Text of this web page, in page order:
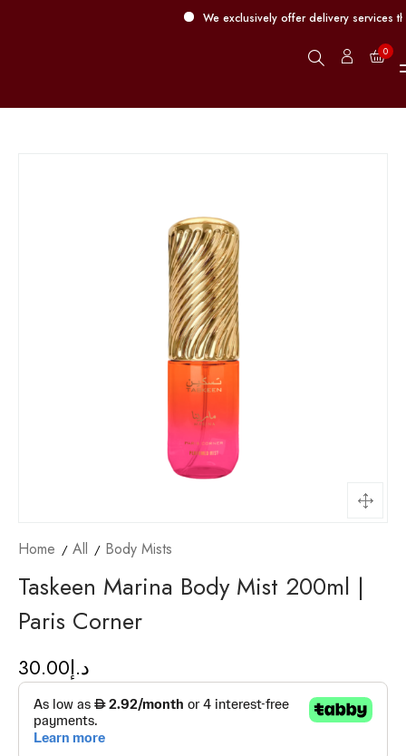
We exclusively offer delivery services
0
Home All Body Mists
Taskeen Marina Body Mist 200ml |
Paris Corner
د.إ30.00